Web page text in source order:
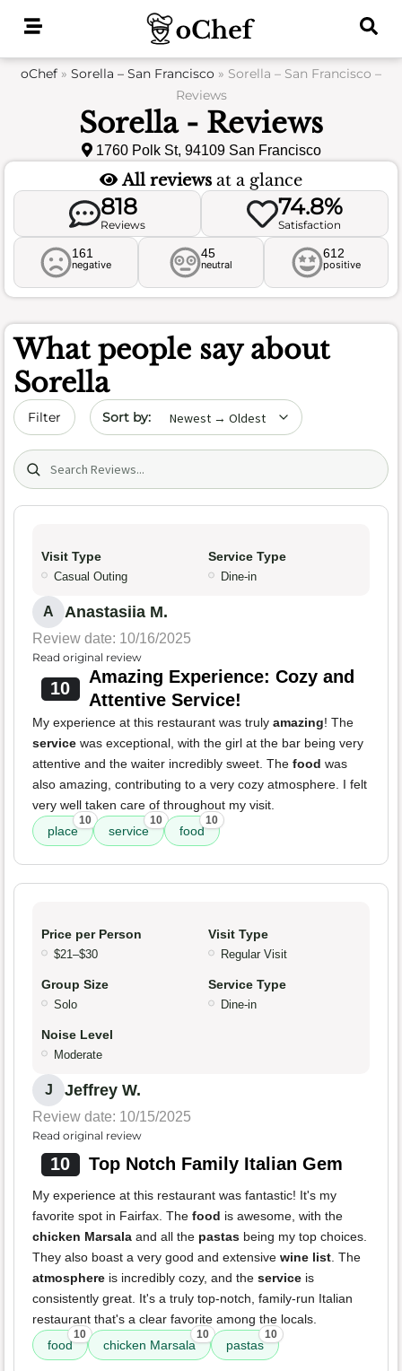
oChef » Sorella – San Francisco » Sorella – San Francisco –
Reviews
Sorella - Reviews
1760 Polk St, 94109 San Francisco
All reviews at a glance
818
Reviews
74.8%
Satisfaction
161
negative
45
neutral
612
positive
What people say about
Sorella
Filter Sort by date
Search (title/text)
Visit Type
Casual Outing
Service Type
Dine-in
A Anastasiia M.
Review date: 10/16/2025
Read original review
10
Amazing Experience: Cozy and
Attentive Service!
My experience at this restaurant was truly amazing! The
service was exceptional, with the girl at the bar being very
attentive and the waiter incredibly sweet. The food was
also amazing, contributing to a very cozy atmosphere. I felt
very well taken care of throughout my visit.
place
10
service
10
food
10
Price per Person
$21–$30
Visit Type
Regular Visit
Group Size
Solo
Service Type
Dine-in
Noise Level
Moderate
J Jeffrey W.
Review date: 10/15/2025
Read original review
10 Top Notch Family Italian Gem
My experience at this restaurant was fantastic! It's my
favorite spot in Fairfax. The food is awesome, with the
chicken Marsala and all the pastas being my top choices.
They also boast a very good and extensive wine list. The
atmosphere is incredibly cozy, and the service is
consistently great. It's a truly top-notch, family-run Italian
restaurant that's a clear favorite among the locals.
food
10
chicken Marsala
10
pastas
10